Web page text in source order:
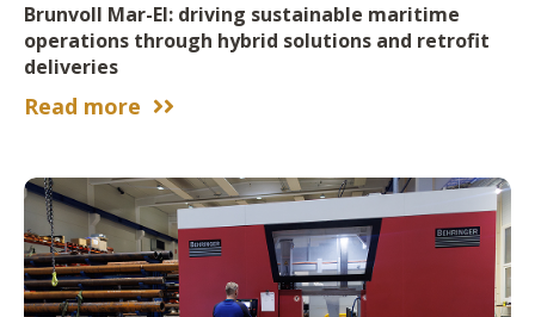
Brunvoll Mar-El: driving sustainable maritime
operations through hybrid solutions and retrofit
deliveries
Read more 